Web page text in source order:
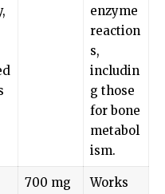
enzyme
reaction
s,
includin
g those
for bone
metabol
ism.
700 mg
Works